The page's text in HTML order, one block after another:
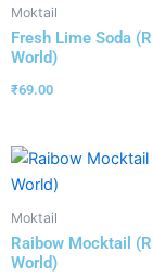
Moktail
Fresh Lime Soda
World)
₹69.00
Moktail
Raibow Mocktail
World)